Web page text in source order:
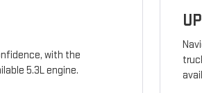
with the
5.3L engine.